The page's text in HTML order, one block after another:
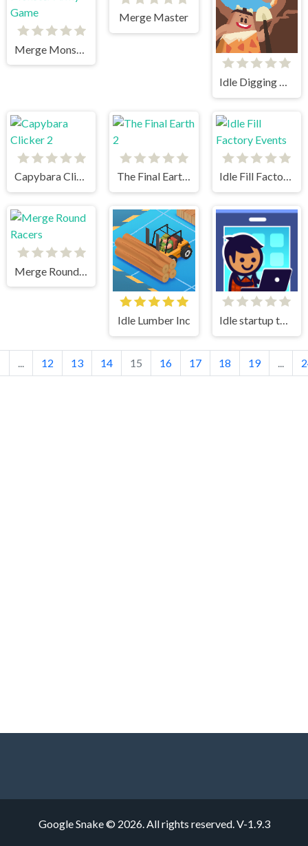
Merge Master
Idle Digging Tycoon
Capybara Clicker 2 The Final Earth 2 Idle Fill Factory Events
Merge Round Racers
Idle Lumber Inc Idle startup tycoon
12 13 14 15 16 17 18 19
Google Snake © 2026. All rights reserved. V-1.9.3